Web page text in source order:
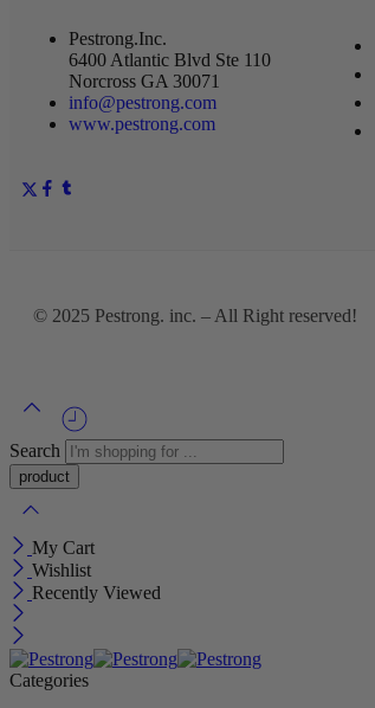
Pestrong.Inc.
6400 Atlantic Blvd Ste 110
Norcross GA 30071
info@pestrong.com
www.pestrong.com
© 2025 Pestrong. inc. – All Right reserved!
Search
My Cart
Wishlist
Recently Viewed
Categories